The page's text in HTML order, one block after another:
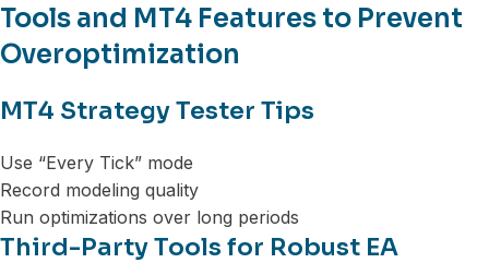
Tools and MT4 Features to Prevent
Overoptimization
MT4 Strategy Tester Tips
Use “Every Tick” mode
Record modeling quality
Run optimizations over long periods
Third-Party Tools for Robust EA